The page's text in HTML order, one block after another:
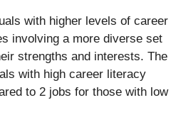
with higher levels of career
involving a more diverse set
strengths and interests. The
with high career literacy
to 2 jobs for those with low